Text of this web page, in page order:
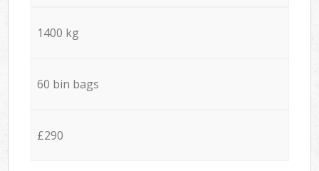
1400 kg
60 bin bags
£290